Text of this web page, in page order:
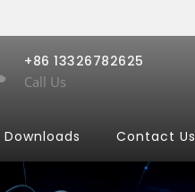
+86 13326782625
Call Us
Downloads Contact Us